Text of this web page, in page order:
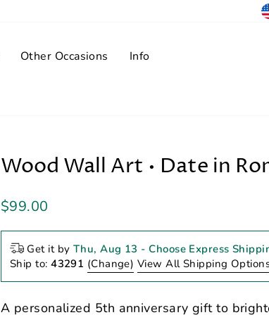
Other Occasions
Info
Wood Wall Art • Date in
Regular
$99.00
Get it by Thu, Aug 13 - Choose Express
Ship to:43291 (Change) View All Shipping
A personalized 5th anniversary gift to